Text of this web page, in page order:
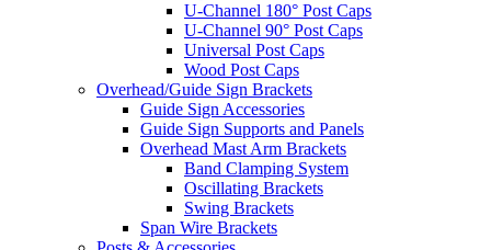
U-Channel 180° Post Caps
U-Channel 90° Post Caps
Universal Post Caps
Wood Post Caps
Overhead/Guide Sign Brackets
Guide Sign Accessories
Guide Sign Supports and Panels
Overhead Mast Arm Brackets
Band Clamping System
Oscillating Brackets
Swing Brackets
Span Wire Brackets